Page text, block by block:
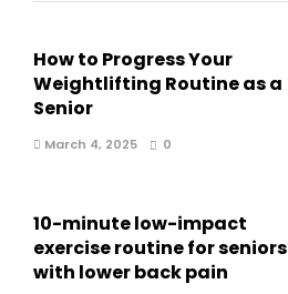
How to Progress Your
Weightlifting Routine as a
Senior
March 4, 2025 0
10-minute low-impact
exercise routine for seniors
with lower back pain